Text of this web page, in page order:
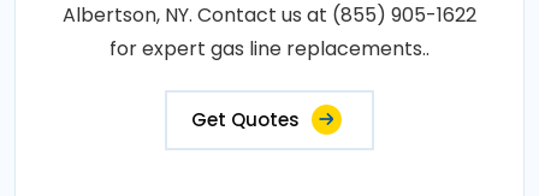
Albertson, NY. Contact us at (855) 905-1622
for expert gas line replacements..
Get Quotes